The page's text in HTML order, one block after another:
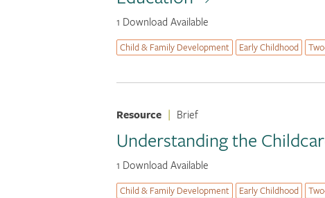
1 Download Available
Child & Family Development Early Childhood
Resource | Brief
Understanding the
1 Download Available
Child & Family Development Early Childhood